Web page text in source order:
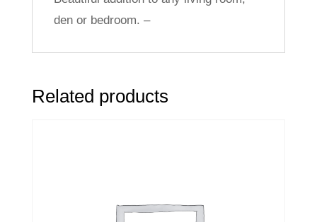
den or bedroom. –
Related products